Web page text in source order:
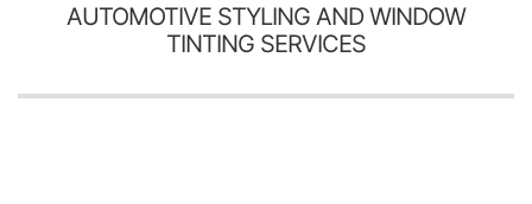
AUTOMOTIVE STYLING AND WINDOW
TINTING SERVICES